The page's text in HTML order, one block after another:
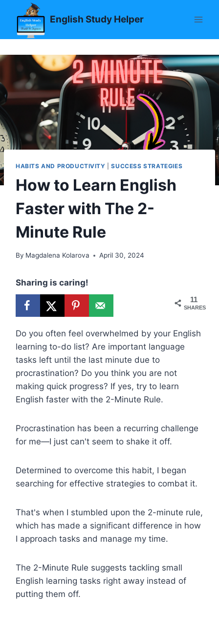
content
English Study Helper
HABITS AND PRODUCTIVITY |SUCCESS STRATEGIES
How to Learn English
Faster with The 2-
Minute Rule
By Magdalena Kolarova April 30, 2024
Sharing is caring!
11
SHARES
Do you often feel overwhelmed by your English
learning to-do list? Are important language
tasks left until the last minute due to
procrastination? Do you think you are not
making quick progress? If yes, try to learn
English faster with the 2-Minute Rule.
Procrastination has been a recurring challenge
for me—I just can't seem to shake it off.
Determined to overcome this habit, I began
searching for effective strategies to combat it.
That's when I stumbled upon the 2-minute rule,
which has made a significant difference in how
I approach tasks and manage my time.
The 2-Minute Rule suggests tackling small
English learning tasks right away instead of
putting them off.